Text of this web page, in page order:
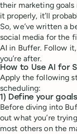
their marketing
it properly, it’ll
So, we’ve written a
social media for the
AI in Buffer. Follow
you’re after.
How to Use AI for
Apply the following
scheduling:
1) Define your goals
Before diving into
out what you’re
most others on the